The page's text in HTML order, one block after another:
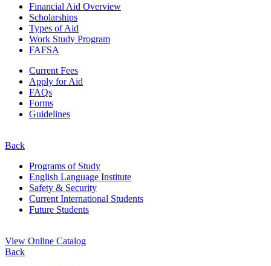
Financial Aid Overview
Scholarships
Types of Aid
Work Study Program
FAFSA
Current Fees
Apply for Aid
FAQs
Forms
Guidelines
Back
Programs of Study
English Language Institute
Safety & Security
Current International Students
Future Students
View Online Catalog
Back